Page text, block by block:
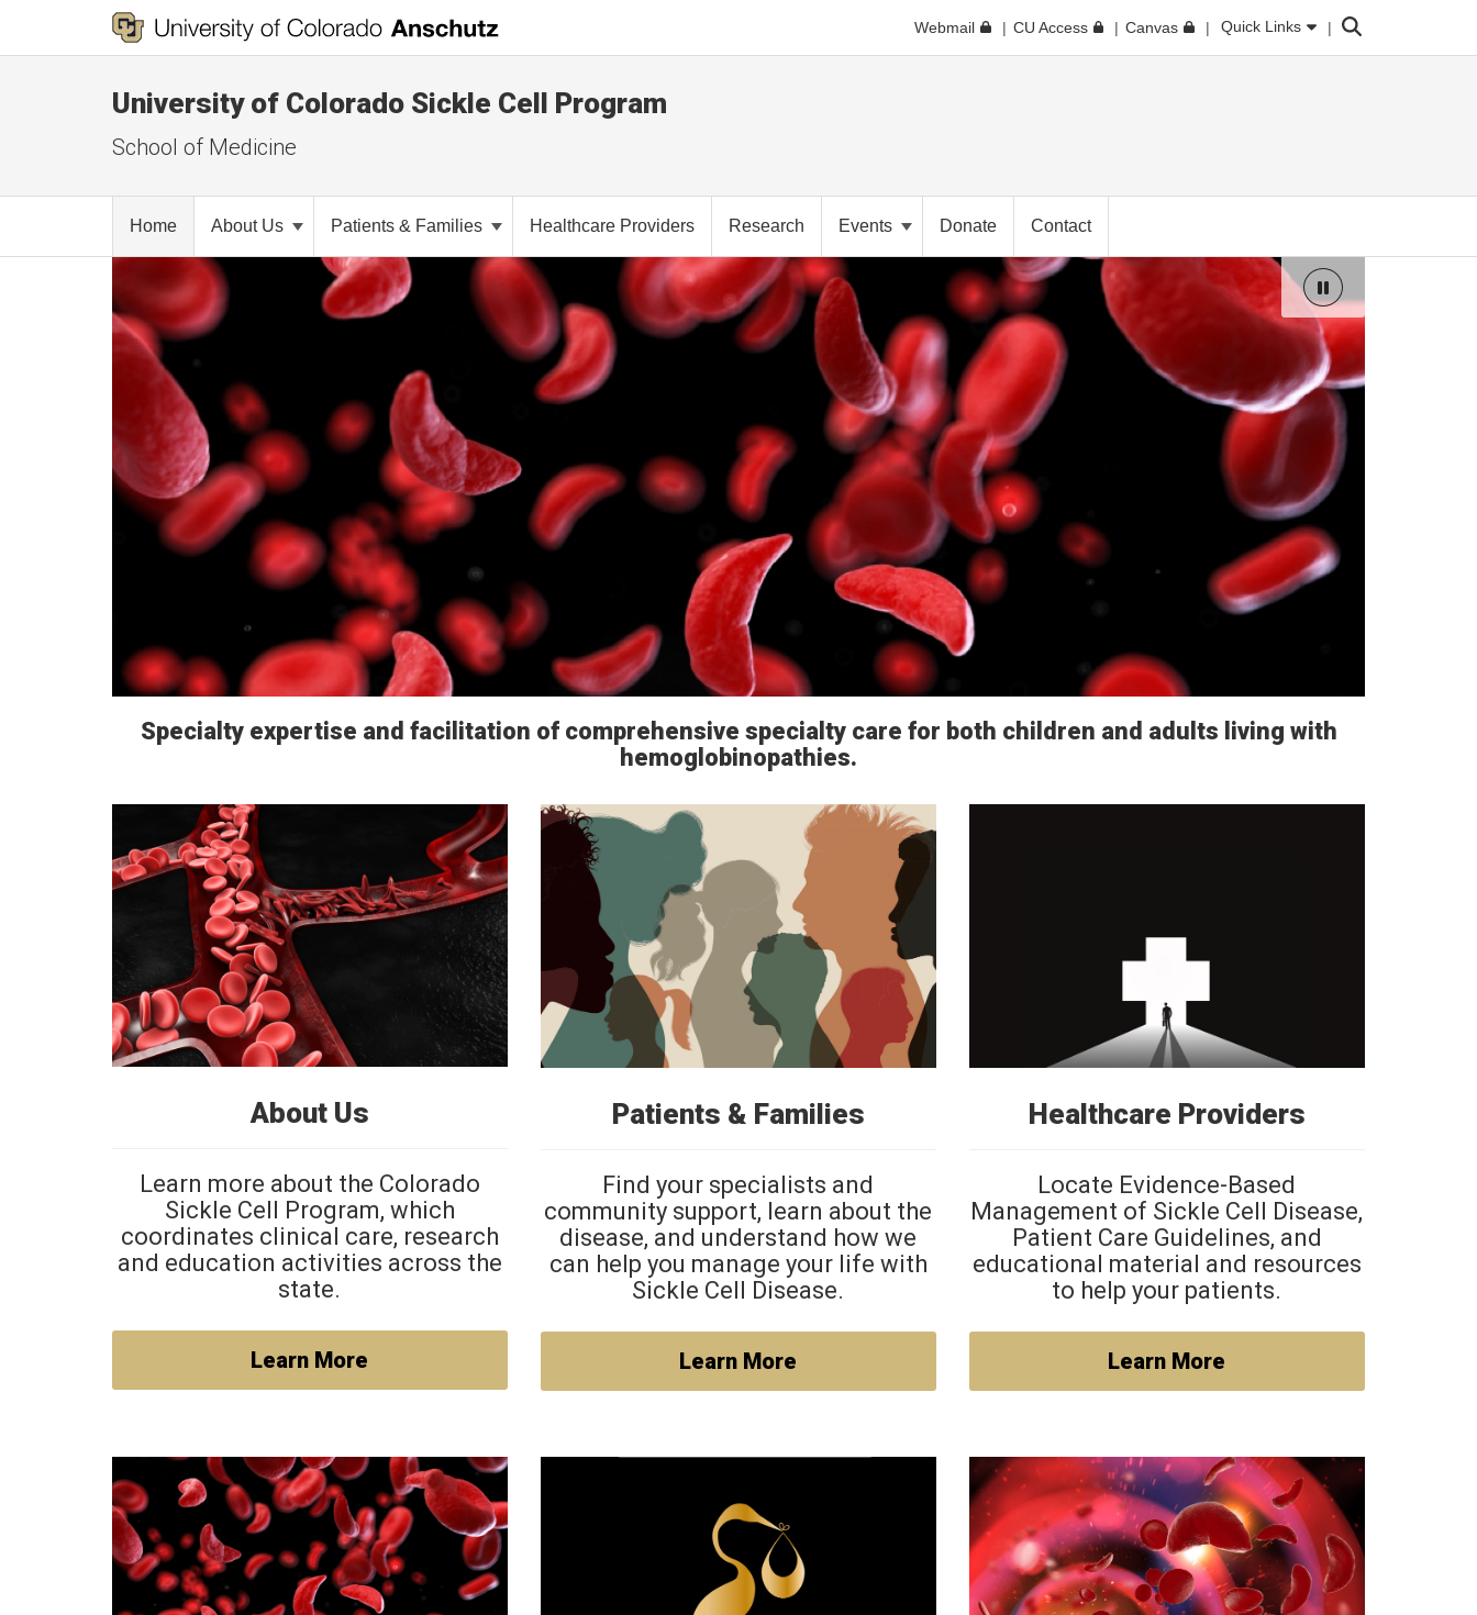
Webmail CU Access Canvas Quick Links Search
University of Colorado Sickle Cell Program
School of Medicine
Home About Us Patients & Families Healthcare Providers Research Events Donate Contact
Specialty expertise and facilitation of comprehensive specialty care for both children and adults living with
hemoglobinopathies.
About Us
Learn more about the Colorado
Sickle Cell Program, which
coordinates clinical care, research
and education activities across the
state.
Learn More
Patients & Families
Find your specialists and
community support, learn about the
disease, and understand how we
can help you manage your life with
Sickle Cell Disease.
Learn More
Healthcare Providers
Locate Evidence-Based
Management of Sickle Cell Disease,
Patient Care Guidelines, and
educational material and resources
to help your patients.
Learn More